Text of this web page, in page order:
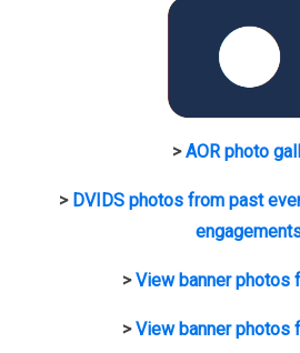
>AOR photo
> DVIDS photos from past
>View banner photos
>View banner photos